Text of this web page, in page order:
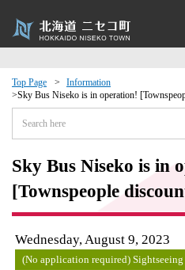
Top Page
Information
Sky Bus Niseko is in operation!
Sky Bus Niseko is in
[Townspeople
Wednesday, August 9, 2023
(No application required)
· Events
Exchange
· Town Development